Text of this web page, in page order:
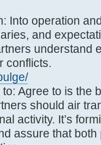
Into operation
and
understand
conflicts.
Agree to is the
should air
activity. It’s
assure that